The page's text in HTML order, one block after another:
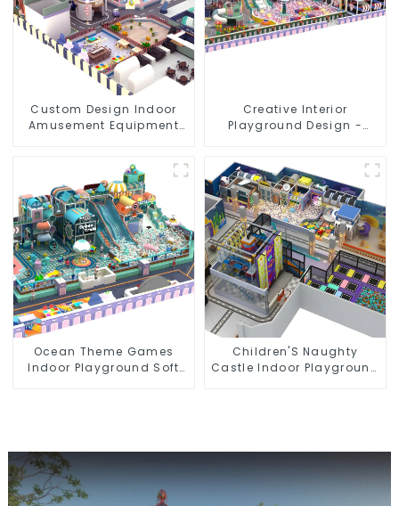
Custom Design Indoor
Amusement Equipment
Equipment
Creative Interior
Playground Design -
Ocean Theme Games
Indoor Playground Soft
Children'S Naughty
Castle Indoor Playground